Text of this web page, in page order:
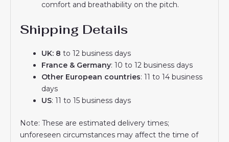
comfort and breathability on the pitch.
Shipping Details
UK: 8 to 12 business days
France & Germany: 10 to 12 business days
Other European countries: 11 to 14 business
days
US: 11 to 15 business days
Note: These are estimated delivery times;
unforeseen circumstances may affect the time of